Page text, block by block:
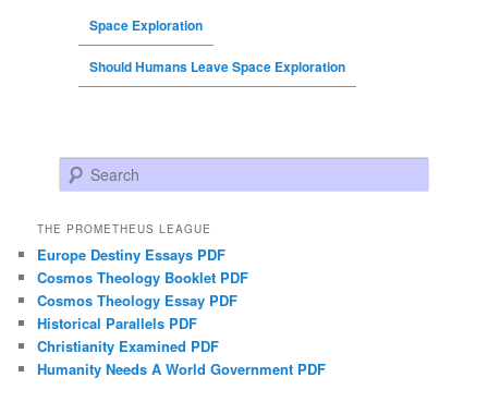
Space Exploration
Should Humans Leave Space Exploration
Search
THE PROMETHEUS LEAGUE
Europe Destiny Essays PDF
Cosmos Theology Booklet PDF
Cosmos Theology Essay PDF
Historical Parallels PDF
Christianity Examined PDF
Humanity Needs A World Government PDF